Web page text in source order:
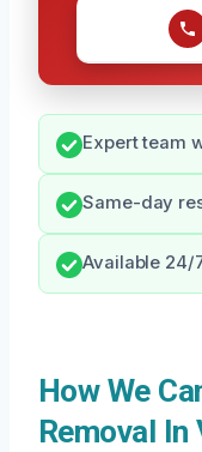
Expert team
Same-day
Available 24/
How We
Removal